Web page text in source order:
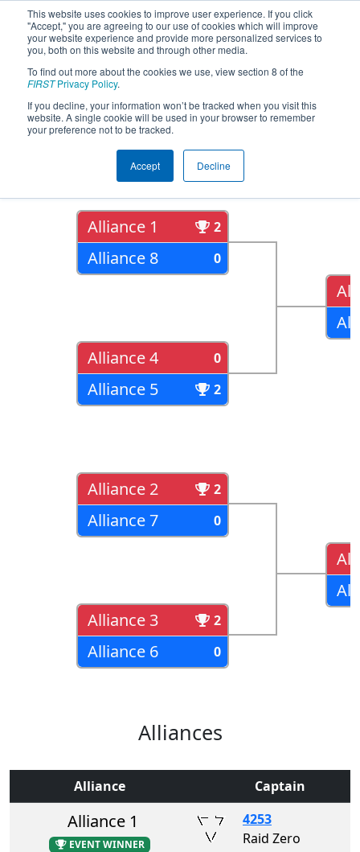
This website uses cookies to improve user experience. If you click
"Accept," you are agreeing to our use of cookies which will improve
your website experience and provide more personalized services to
you, both on this website and through other media.
To find out more about the cookies we use, view section 8 of the
FIRSTPrivacy Policy.
If you decline, your information won’t be tracked when you visit this
website. A single cookie will be used in your browser to remember
your preference not to be tracked.
Accept Decline
2018Playoff Results - Hawaii
Regional
Quarter Finals
Alliance 1 2
Alliance 8 0
Alliance 4 0
Alliance 5 2
Alliance 2 2
Alliance 7 0
Alliance 3 2
Alliance 6 0
Alliances
Alliance Captain
Alliance 1
EVENT WINNER
4253
Raid Zero